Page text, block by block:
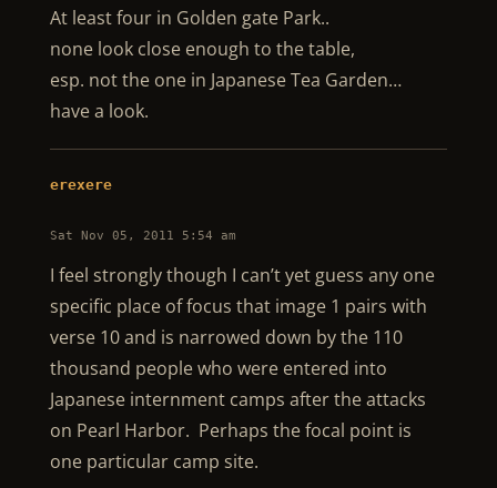
At least four in Golden gate Park..
none look close enough to the table,
esp. not the one in Japanese Tea Garden…
have a look.
erexere
Sat Nov 05, 2011 5:54 am
I feel strongly though I can’t yet guess any one
specific place of focus that image 1 pairs with
verse 10 and is narrowed down by the 110
thousand people who were entered into
Japanese internment camps after the attacks
on Pearl Harbor. Perhaps the focal point is
one particular camp site.